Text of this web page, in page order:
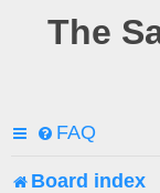
The
FAQ
Board index